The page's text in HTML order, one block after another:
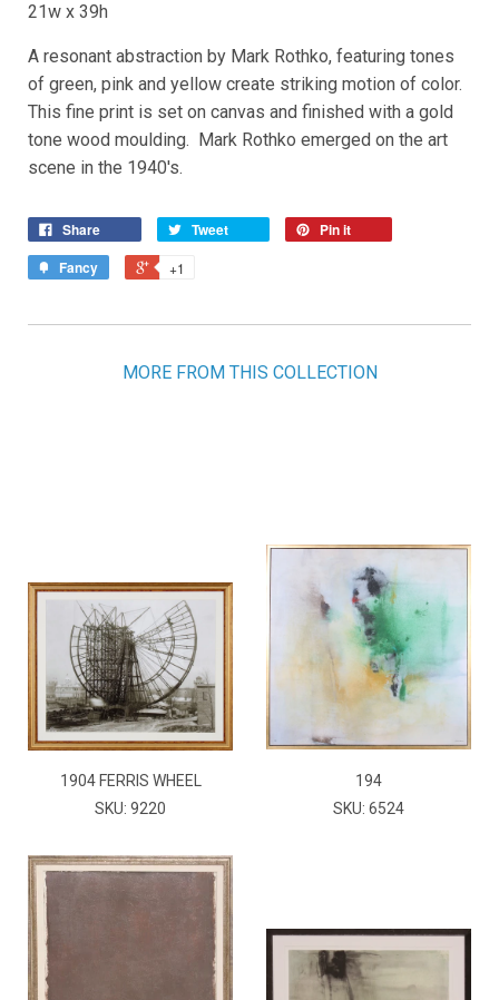
21w x 39h
A resonant abstraction by Mark Rothko, featuring tones
of green, pink and yellow create striking motion of color.
This fine print is set on canvas and finished with a gold
tone wood moulding. Mark Rothko emerged on the art
scene in the 1940's.
Share Tweet
Pin it
Fancy
+1
MORE FROM THIS COLLECTION
1904 FERRIS WHEEL
SKU: 9220
194
SKU: 6524